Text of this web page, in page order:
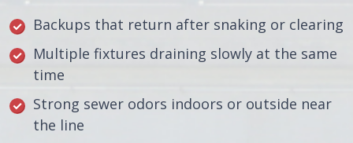
Backups that return after snaking or clearing
Multiple fixtures draining slowly at the same
time
Strong sewer odors indoors or outside near
the line